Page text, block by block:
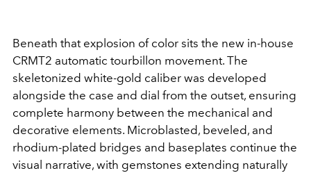
Beneath that explosion of color sits the new in-house
CRMT2 automatic tourbillon movement. The
skeletonized white-gold caliber was developed
alongside the case and dial from the outset, ensuring
complete harmony between the mechanical and
decorative elements. Microblasted, beveled, and
rhodium-plated bridges and baseplates continue the
visual narrative, with gemstones extending naturally